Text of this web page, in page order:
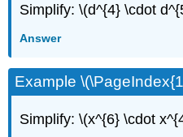
Simplify: \(d^{4} \cdot
Answer
Example
Simplify: \(x^{6} \cdot